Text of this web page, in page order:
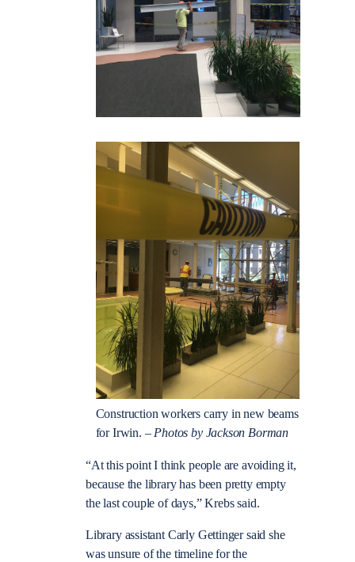
Construction workers carry in new beams
for Irwin. –Photos by Jackson Borman
“At this point I think people are avoiding it,
because the library has been pretty empty
the last couple of days,” Krebs said.
Library assistant Carly Gettinger said she
was unsure of the timeline for the